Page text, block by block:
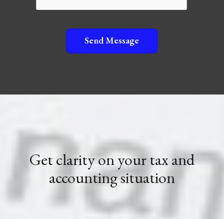
Get clarity on your tax and
accounting situation